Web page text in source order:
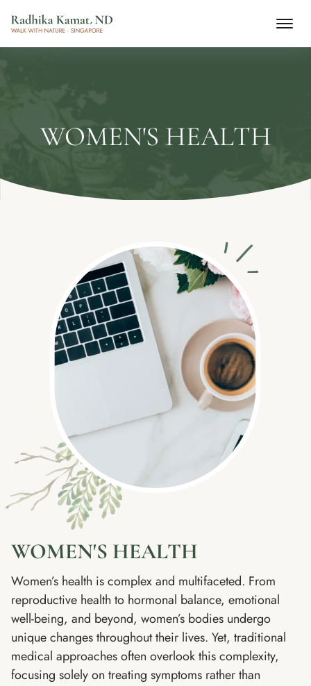
WOMEN'S HEALTH
WOMEN'S HEALTH
Women’s health is complex and multifaceted. From
reproductive health to hormonal balance, emotional
well-being, and beyond, women’s bodies undergo
unique changes throughout their lives. Yet, traditional
medical approaches often overlook this complexity,
focusing solely on treating symptoms rather than